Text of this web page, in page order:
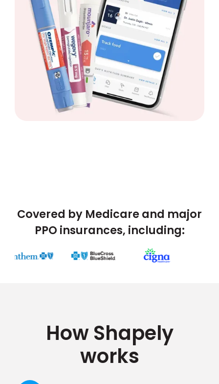
Covered by Medicare and major
PPO insurances, including:
How Shapely
works